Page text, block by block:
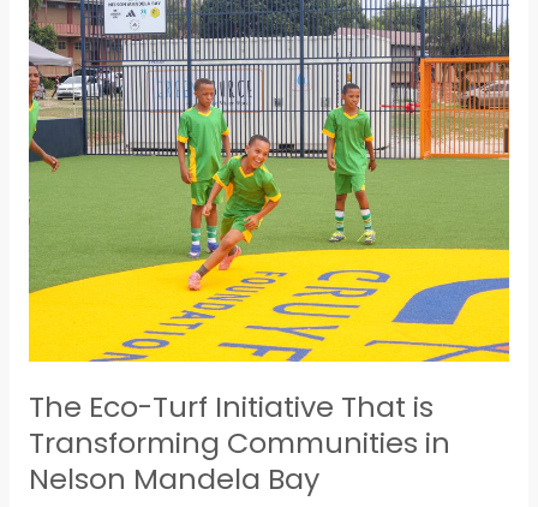
The Eco-Turf Initiative That is
Transforming Communities in
Nelson Mandela Bay
The
Eco-
Turf
Initiative
That
is
Transforming
Communities
Nelson